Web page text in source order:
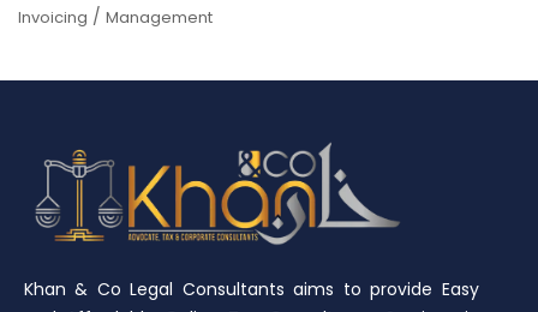
Invoicing / Management
Khan & Co Legal Consultants aims to provide Easy